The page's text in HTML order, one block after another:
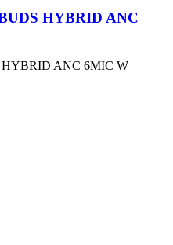
HYBRID ANC
ANC 6MIC W